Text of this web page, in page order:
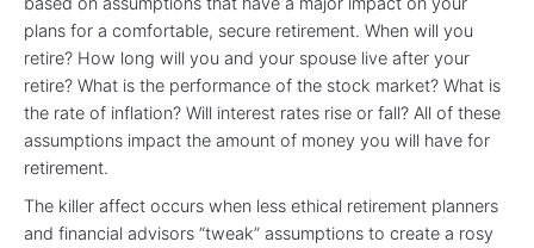
plans for a comfortable, secure retirement. When will you
retire? How long will you and your spouse live after your
retire? What is the performance of the stock market? What is
the rate of inflation? Will interest rates rise or fall? All of these
assumptions impact the amount of money you will have for
retirement.
The killer affect occurs when less ethical retirement planners
and financial advisors “tweak” assumptions to create a rosy